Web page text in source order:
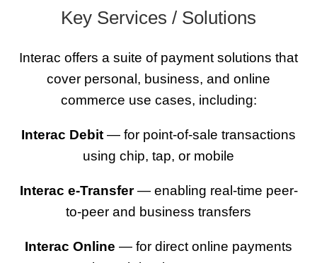
Key Services / Solutions
Interac offers a suite of payment solutions that
cover personal, business, and online
commerce use cases, including:
Interac Debit — for point-of-sale transactions
using chip, tap, or mobile
Interac e-Transfer— enabling real-time peer-
to-peer and business transfers
Interac Online — for direct online payments